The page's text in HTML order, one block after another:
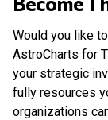
Would you like
AstroCharts for
your strategic
fully resources
organizations